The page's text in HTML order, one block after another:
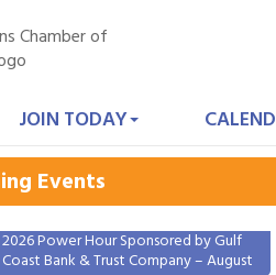
JOIN TODAY
Events
August
Renaissance New Orleans Arts Hotel
Ribbon Cutting: Festival Grand Opening
2026 Power Hour Sponsored by Gulf
Coast Bank & Trust Company – August